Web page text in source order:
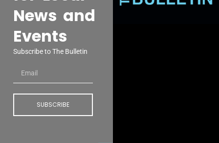
News and
Events
Subscribe to The Bulletin
SUBSCRIBE